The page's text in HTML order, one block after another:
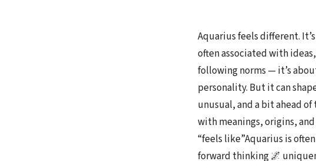
Aquarius feels different.
often associated with
following norms — it’s
personality. But it can
unusual, and a bit ahead
with meanings, origins,
“feels like”Aquarius is
forward thinking 🌌